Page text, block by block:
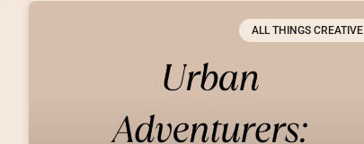
ALL THINGS CREATIVE